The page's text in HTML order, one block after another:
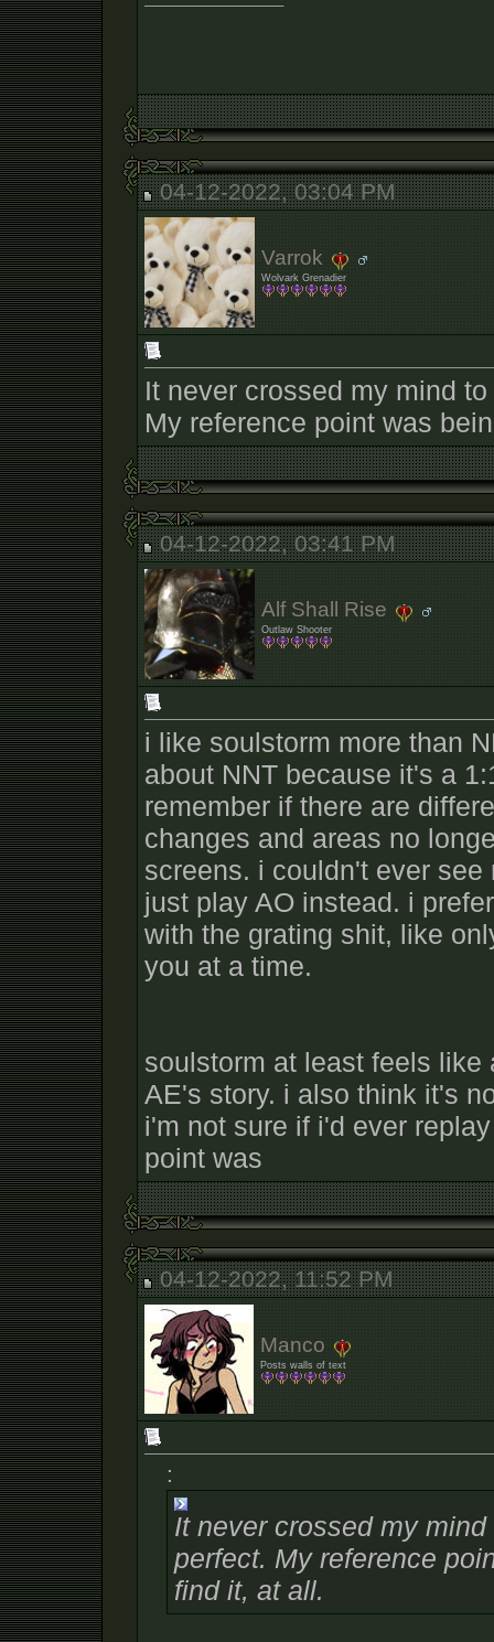
04-12-2022, 03:04 PM
Varrok
Wolvark Grenadier
It never crossed my mind
My reference point was
04-12-2022, 03:41 PM
Alf Shall Rise
Outlaw Shooter
i like soulstorm more than
about NNT because it's a
remember if there are
changes and areas no
screens. i couldn't ever
just play AO instead. i
with the grating shit, like
you at a time.
soulstorm at least feels
AE's story. i also think it's
i'm not sure if i'd ever
point was
04-12-2022, 11:52 PM
Manco
Posts walls of text
:
It never crossed my
perfect. My reference
find it, at all.